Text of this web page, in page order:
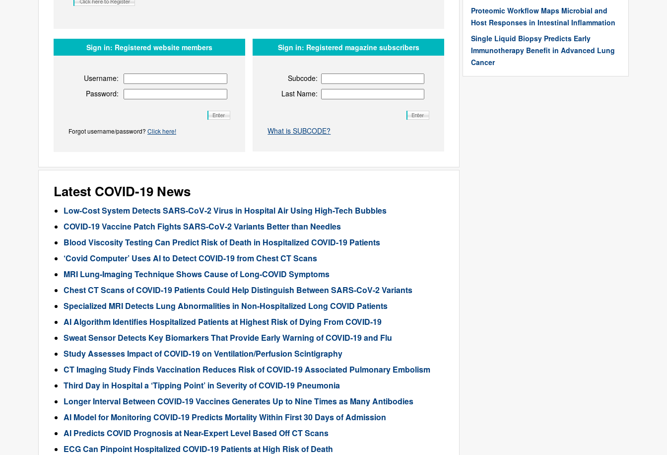
Proteomic Workflow Maps Microbial and
Host Responses in Intestinal Inflammation
Single Liquid Biopsy Predicts Early
Immunotherapy Benefit in Advanced Lung
Cancer
Sign in: Registered website members
Username:
Password:
Forgot username/password? Click here!
Sign in: Registered magazine subscribers
Subcode:
Last Name:
What is SUBCODE?
Latest COVID-19 News
Low-Cost System Detects SARS-CoV-2 Virus in Hospital Air Using High-Tech Bubbles
COVID-19 Vaccine Patch Fights SARS-CoV-2 Variants Better than Needles
Blood Viscosity Testing Can Predict Risk of Death in Hospitalized COVID-19 Patients
‘Covid Computer’ Uses AI to Detect COVID-19 from Chest CT Scans
MRI Lung-Imaging Technique Shows Cause of Long-COVID Symptoms
Chest CT Scans of COVID-19 Patients Could Help Distinguish Between SARS-CoV-2 Variants
Specialized MRI Detects Lung Abnormalities in Non-Hospitalized Long COVID Patients
AI Algorithm Identifies Hospitalized Patients at Highest Risk of Dying From COVID-19
Sweat Sensor Detects Key Biomarkers That Provide Early Warning of COVID-19 and Flu
Study Assesses Impact of COVID-19 on Ventilation/Perfusion Scintigraphy
CT Imaging Study Finds Vaccination Reduces Risk of COVID-19 Associated Pulmonary Embolism
Third Day in Hospital a ‘Tipping Point’ in Severity of COVID-19 Pneumonia
Longer Interval Between COVID-19 Vaccines Generates Up to Nine Times as Many Antibodies
AI Model for Monitoring COVID-19 Predicts Mortality Within First 30 Days of Admission
AI Predicts COVID Prognosis at Near-Expert Level Based Off CT Scans
ECG Can Pinpoint Hospitalized COVID-19 Patients at High Risk of Death